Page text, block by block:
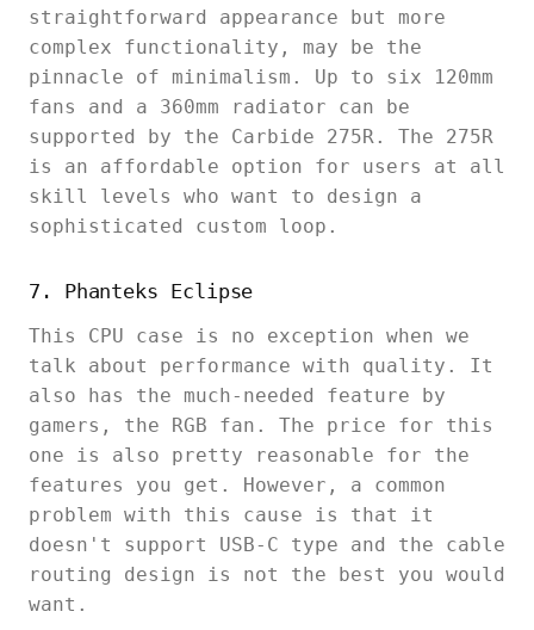
straightforward appearance but more
complex functionality, may be the
pinnacle of minimalism. Up to six 120mm
fans and a 360mm radiator can be
supported by the Carbide 275R. The 275R
is an affordable option for users at all
skill levels who want to design a
sophisticated custom loop.
7. Phanteks Eclipse
This CPU case is no exception when we
talk about performance with quality. It
also has the much-needed feature by
gamers, the RGB fan. The price for this
one is also pretty reasonable for the
features you get. However, a common
problem with this cause is that it
doesn't support USB-C type and the cable
routing design is not the best you would
want.